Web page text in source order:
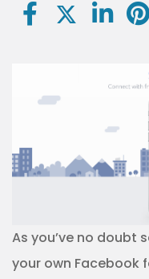
As you’ve no doubt
your own Facebook